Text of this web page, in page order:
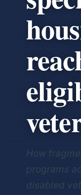
How
programs
disabled